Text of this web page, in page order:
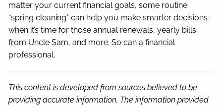
matter your current financial goals, some routine
“spring cleaning" can help you make smarter decisions
when it’s time for those annual renewals, yearly bills
from Uncle Sam, and more. So can a financial
professional.
This content is developed from sources believed to be
providing accurate information. The information provided